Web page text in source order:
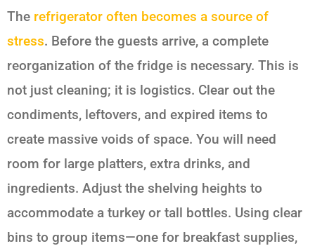
The refrigerator often becomes a source of
stress. Before the guests arrive, a complete
reorganization of the fridge is necessary. This is
not just cleaning; it is logistics. Clear out the
condiments, leftovers, and expired items to
create massive voids of space. You will need
room for large platters, extra drinks, and
ingredients. Adjust the shelving heights to
accommodate a turkey or tall bottles. Using clear
bins to group items—one for breakfast supplies,